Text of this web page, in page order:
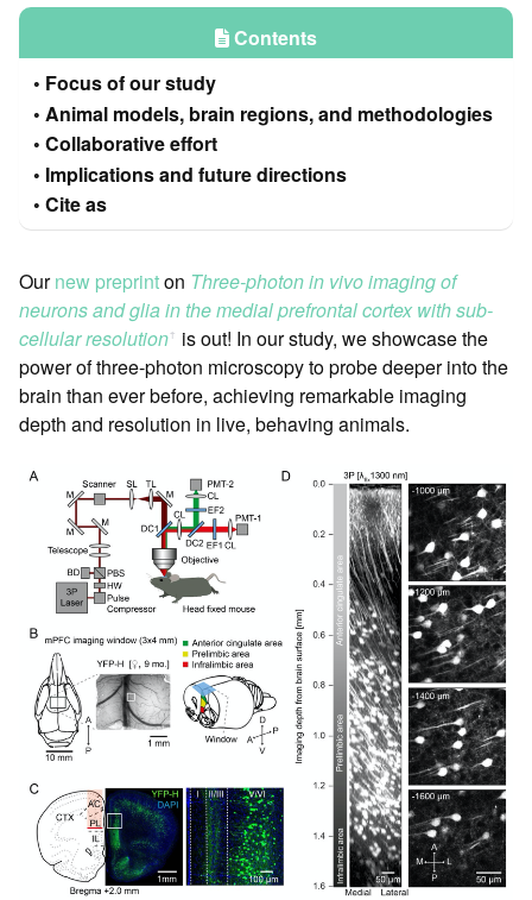
Contents
Focus of our study
Animal models, brain regions, and methodologies
Collaborative effort
Implications and future directions
Cite as
Ournew preprinton Three-photon in vivo imaging of
neurons and glia in the medial prefrontal cortex with sub-
cellular resolutionꜛ is out! In our study, we showcase the
power of three-photon microscopy to probe deeper into the
brain than ever before, achieving remarkable imaging
depth and resolution in live, behaving animals.